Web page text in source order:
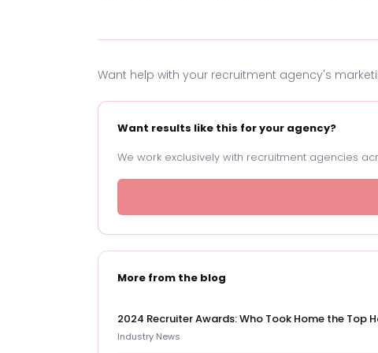
Want help with your recruitment agency's
Want results like this for your agency?
We work exclusively with recruitment agencies
More from the blog
2024 Recruiter Awards: Who Took Home the Top
Industry News